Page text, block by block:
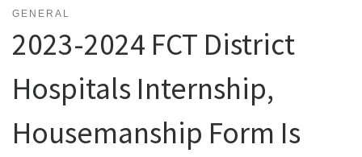
GENERAL
2023-2024 FCT District
Hospitals Internship,
Housemanship Form Is